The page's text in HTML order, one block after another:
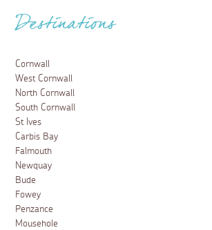
Destinations
Cornwall
West Cornwall
North Cornwall
South Cornwall
St Ives
Carbis Bay
Falmouth
Newquay
Bude
Fowey
Penzance
Mousehole